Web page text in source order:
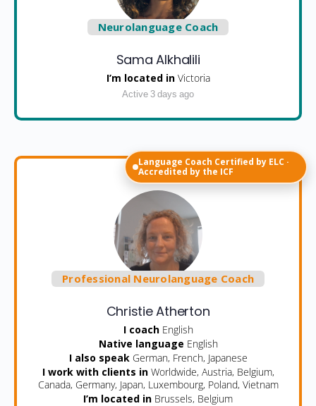
Neurolanguage Coach
Sama Alkhalili
I’m located in Victoria
Active 3 days ago
Language Coach Certified by ELC ·
Accredited by the ICF
Professional Neurolanguage Coach
Christie Atherton
I coach English
Native language English
I also speak German, French, Japanese
I work with clients in Worldwide, Austria, Belgium,
Canada, Germany, Japan, Luxembourg, Poland, Vietnam
I’m located in Brussels, Belgium